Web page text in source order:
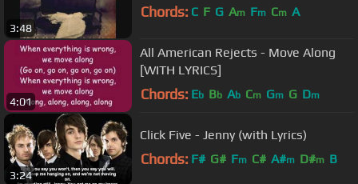
3:48
Chords: C F G Am Fm Cm A
4:01
All American Rejects - Move Along
[WITH LYRICS]
Chords: Eb Bb Ab Cm Gm G Dm
3:24
Click Five - Jenny (with Lyrics)
Chords: F# G# Fm C# A#m D#m B